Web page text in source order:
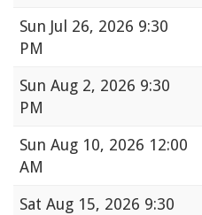
Sun Jul 26, 2026 9:30
PM
Sun Aug 2, 2026 9:30
PM
Sun Aug 10, 2026 12:00
AM
Sat Aug 15, 2026 9:30